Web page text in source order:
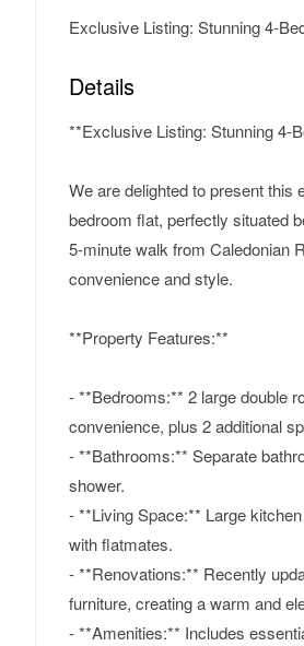
Exclusive Listing: Stunning 4-
Details
**Exclusive Listing: Stunning 4-
We are delighted to present this
bedroom flat, perfectly situated
5-minute walk from Caledonian
convenience and style.
**Property Features:**
- **Bedrooms:** 2 large double
convenience, plus 2 additional
- **Bathrooms:** Separate
shower.
- **Living Space:** Large
with flatmates.
- **Renovations:** Recently
furniture, creating a warm and
- **Amenities:** Includes